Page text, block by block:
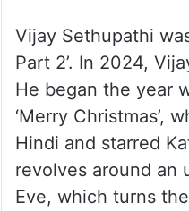
Vijay Sethupathi
Part 2’. In 2024,
He began the year
‘Merry Christmas’,
Hindi and starred
revolves around an
Eve, which turns